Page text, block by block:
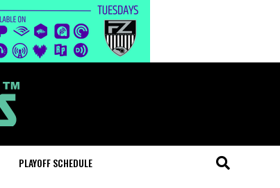
PLAYOFF SCHEDULE